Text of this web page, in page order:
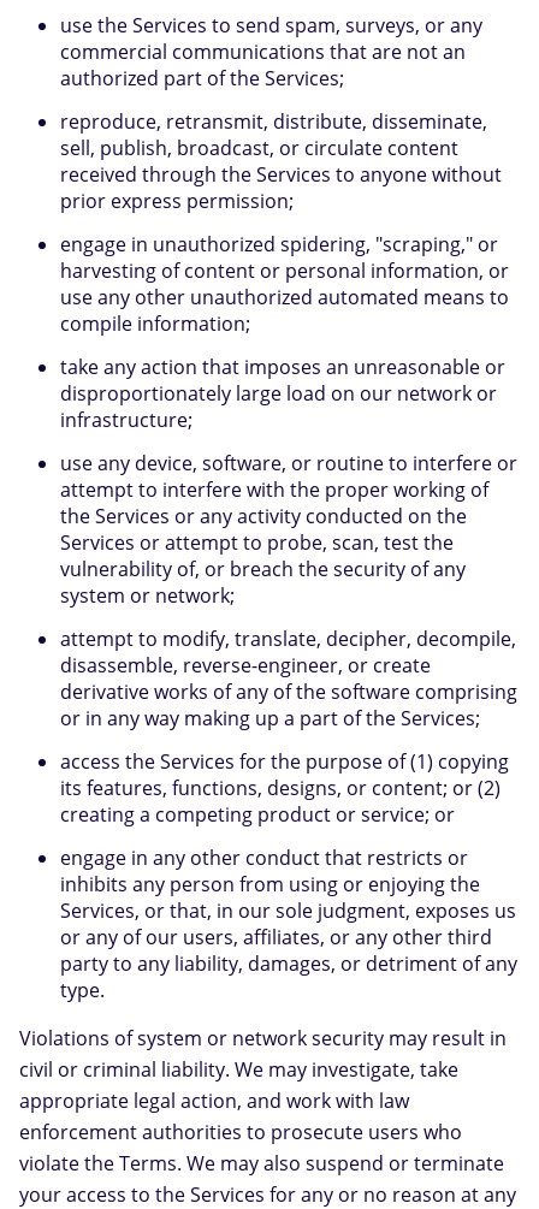
use the Services to send spam, surveys, or any
commercial communications that are not an
authorized part of the Services;
reproduce, retransmit, distribute, disseminate,
sell, publish, broadcast, or circulate content
received through the Services to anyone without
prior express permission;
engage in unauthorized spidering, "scraping," or
harvesting of content or personal information, or
use any other unauthorized automated means to
compile information;
take any action that imposes an unreasonable or
disproportionately large load on our network or
infrastructure;
use any device, software, or routine to interfere or
attempt to interfere with the proper working of
the Services or any activity conducted on the
Services or attempt to probe, scan, test the
vulnerability of, or breach the security of any
system or network;
attempt to modify, translate, decipher, decompile,
disassemble, reverse-engineer, or create
derivative works of any of the software comprising
or in any way making up a part of the Services;
access the Services for the purpose of (1) copying
its features, functions, designs, or content; or (2)
creating a competing product or service; or
engage in any other conduct that restricts or
inhibits any person from using or enjoying the
Services, or that, in our sole judgment, exposes us
or any of our users, affiliates, or any other third
party to any liability, damages, or detriment of any
type.
Violations of system or network security may result in
civil or criminal liability. We may investigate, take
appropriate legal action, and work with law
enforcement authorities to prosecute users who
violate the Terms. We may also suspend or terminate
your access to the Services for any or no reason at any